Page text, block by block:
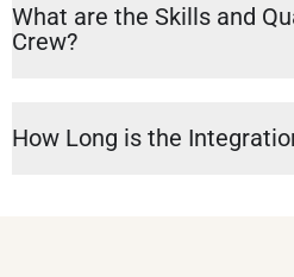
What are the Skills and
Crew?
How Long is the